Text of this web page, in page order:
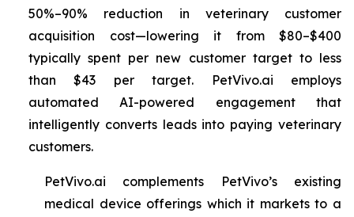
50%–90% reduction in veterinary customer
acquisition cost—lowering it from $80–$400
typically spent per new customer target to less
than $43 per target. PetVivo.ai employs
automated AI-powered engagement that
intelligently converts leads into paying veterinary
customers.
PetVivo.ai complements PetVivo’s existing
medical device offerings which it markets to a